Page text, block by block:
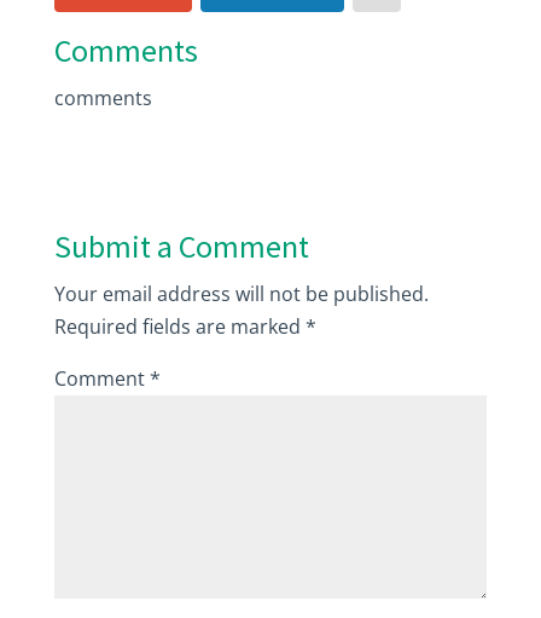
Comments
comments
Submit a Comment
Your email address will not be published.
Required fields are marked *
Comment*